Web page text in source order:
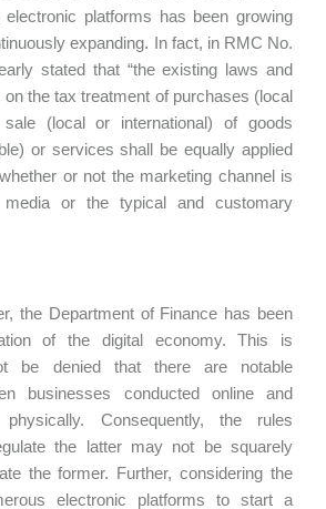
electronic platforms has been growing
expanding. In fact, in RMC No.
stated that “the existing laws and
the tax treatment of purchases (local
(local or international) of goods
or services shall be equally applied
or not the marketing channel is
media or the typical and customary
the Department of Finance has been
of the digital economy. This is
be denied that there are notable
businesses conducted online and
Consequently, the rules
the latter may not be squarely
the former. Further, considering the
electronic platforms to start a